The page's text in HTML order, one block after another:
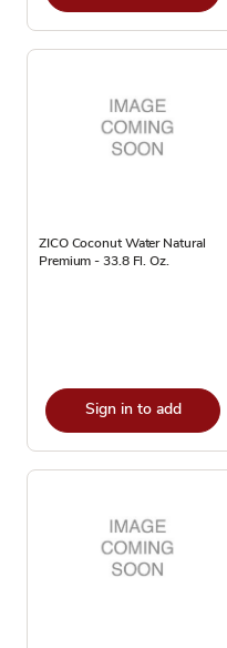
ZICO Coconut Water Natural
Premium - 33.8 Fl. Oz.
Sign in to add